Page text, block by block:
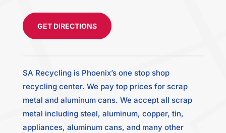
GET DIRECTIONS
SA Recycling is Phoenix’s one stop shop
recycling center. We pay top prices for scrap
metal and aluminum cans. We accept all scrap
metal including steel, aluminum, copper, tin,
appliances, aluminum cans, and many other